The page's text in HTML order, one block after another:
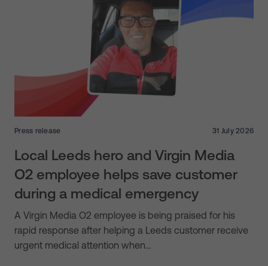
Press release 31 July 2026
Local Leeds hero and Virgin Media
O2 employee helps save customer
during a medical emergency
A Virgin Media O2 employee is being praised for his
rapid response after helping a Leeds customer receive
urgent medical attention when…